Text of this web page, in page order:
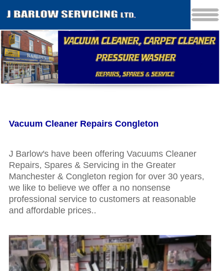
Vacuum Cleaner Repairs Congleton
J Barlow′s have been offering Vacuums Cleaner
Repairs, Spares & Servicing in the Greater
Manchester & Congleton region for over 30 years,
we like to believe we offer a no nonsense
professional service to customers at reasonable
and affordable prices..